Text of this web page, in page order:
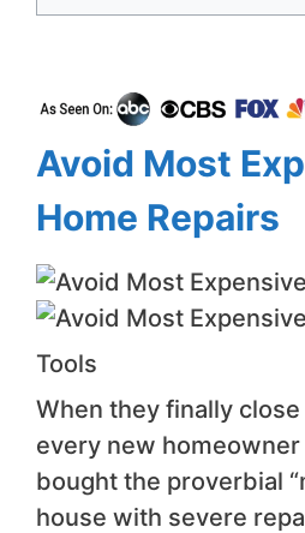
Avoid Most
Home Repairs
Tools
When they finally close
every new
bought the proverbial
house with severe